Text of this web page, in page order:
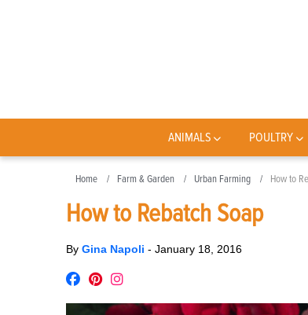
ANIMALS POULTRY
Home Farm & Garden Urban Farming How to
How to Rebatch Soap
By Gina Napoli - January 18, 2016